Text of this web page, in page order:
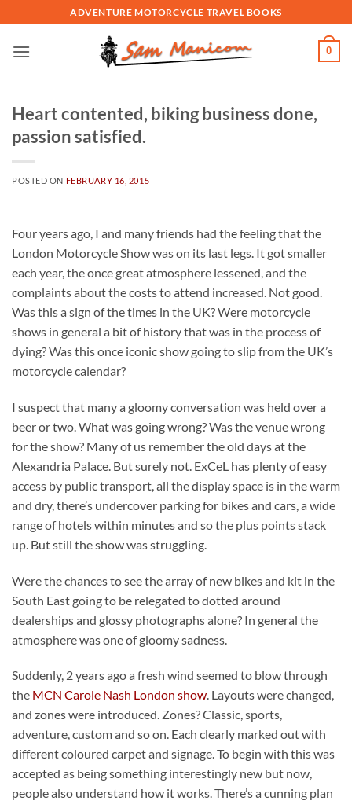
to
content
ADVENTURE MOTORCYCLE TRAVEL BOOKS
0
Heart contented, biking business done,
passion satisfied.
POSTED ON FEBRUARY 16, 2015
Four years ago, I and many friends had the feeling that the
London Motorcycle Show was on its last legs. It got smaller
each year, the once great atmosphere lessened, and the
complaints about the costs to attend increased. Not good.
Was this a sign of the times in the UK? Were motorcycle
shows in general a bit of history that was in the process of
dying? Was this once iconic show going to slip from the UK’s
motorcycle calendar?
I suspect that many a gloomy conversation was held over a
beer or two. What was going wrong? Was the venue wrong
for the show? Many of us remember the old days at the
Alexandria Palace. But surely not. ExCeL has plenty of easy
access by public transport, all the display space is in the warm
and dry, there’s undercover parking for bikes and cars, a wide
range of hotels within minutes and so the plus points stack
up. But still the show was struggling.
Were the chances to see the array of new bikes and kit in the
South East going to be relegated to dotted around
dealerships and glossy photographs alone? In general the
atmosphere was one of gloomy sadness.
Suddenly, 2 years ago a fresh wind seemed to blow through
the MCN Carole Nash London show. Layouts were changed,
and zones were introduced. Zones? Classic, sports,
adventure, custom and so on. Each clearly marked out with
different coloured carpet and signage. To begin with this was
accepted as being something interestingly new but now,
people also understand how it works. There’s a cunning plan